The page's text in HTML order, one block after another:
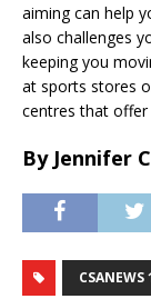
aiming can help
also challenges
keeping you
at sports stores
centres that offer
By Jennifer
CSANEWS